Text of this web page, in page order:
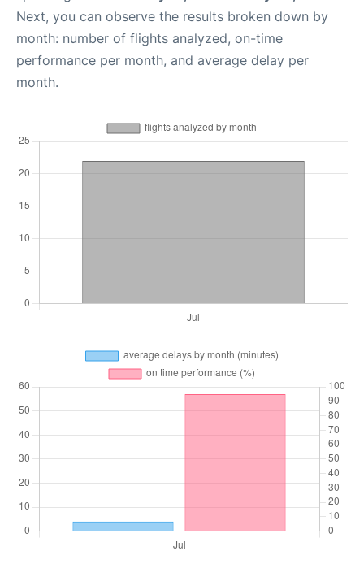
Next, you can observe the results broken down by
month: number of flights analyzed, on-time
performance per month, and average delay per
month.